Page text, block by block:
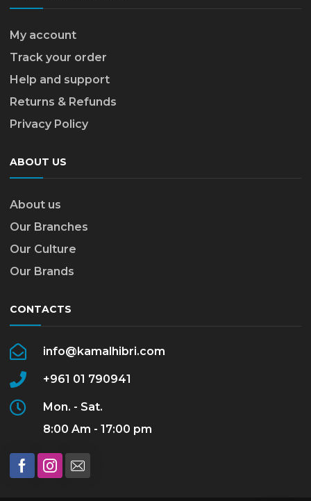
My account
Track your order
Help and support
Returns & Refunds
Privacy Policy
ABOUT US
About us
Our Branches
Our Culture
Our Brands
CONTACTS
info@kamalhibri.com
+961 01 790941
Mon. - Sat.
8:00 Am - 17:00 pm